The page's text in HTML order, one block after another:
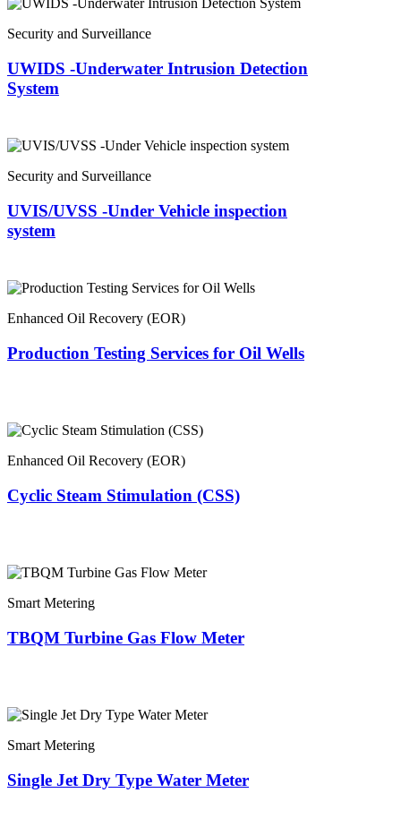
Security and Surveillance
UWIDS -Underwater Intrusion Detection
System
Security and Surveillance
UVIS/UVSS -Under Vehicle inspection
system
Enhanced Oil Recovery (EOR)
Production Testing Services for Oil Wells
Enhanced Oil Recovery (EOR)
Cyclic Steam Stimulation (CSS)
Smart Metering
TBQM Turbine Gas Flow Meter
Smart Metering
Single Jet Dry Type Water Meter